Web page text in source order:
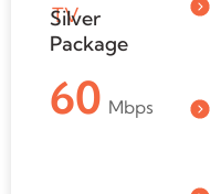
TV
Silver
Package
60 Mbps